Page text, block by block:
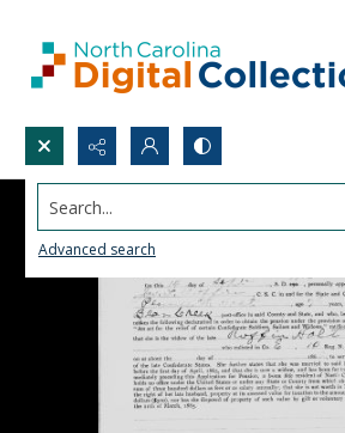
Search...
Advanced search